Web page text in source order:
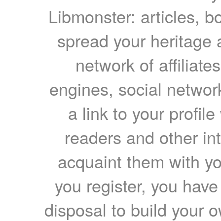
Libmonster: articles,
spread your heritage
network of
engines, social
a link to your
readers and other
acquaint them with
you register, you
disposal to build your